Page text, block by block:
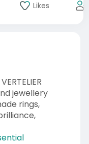
Likes
jewellery
rings,